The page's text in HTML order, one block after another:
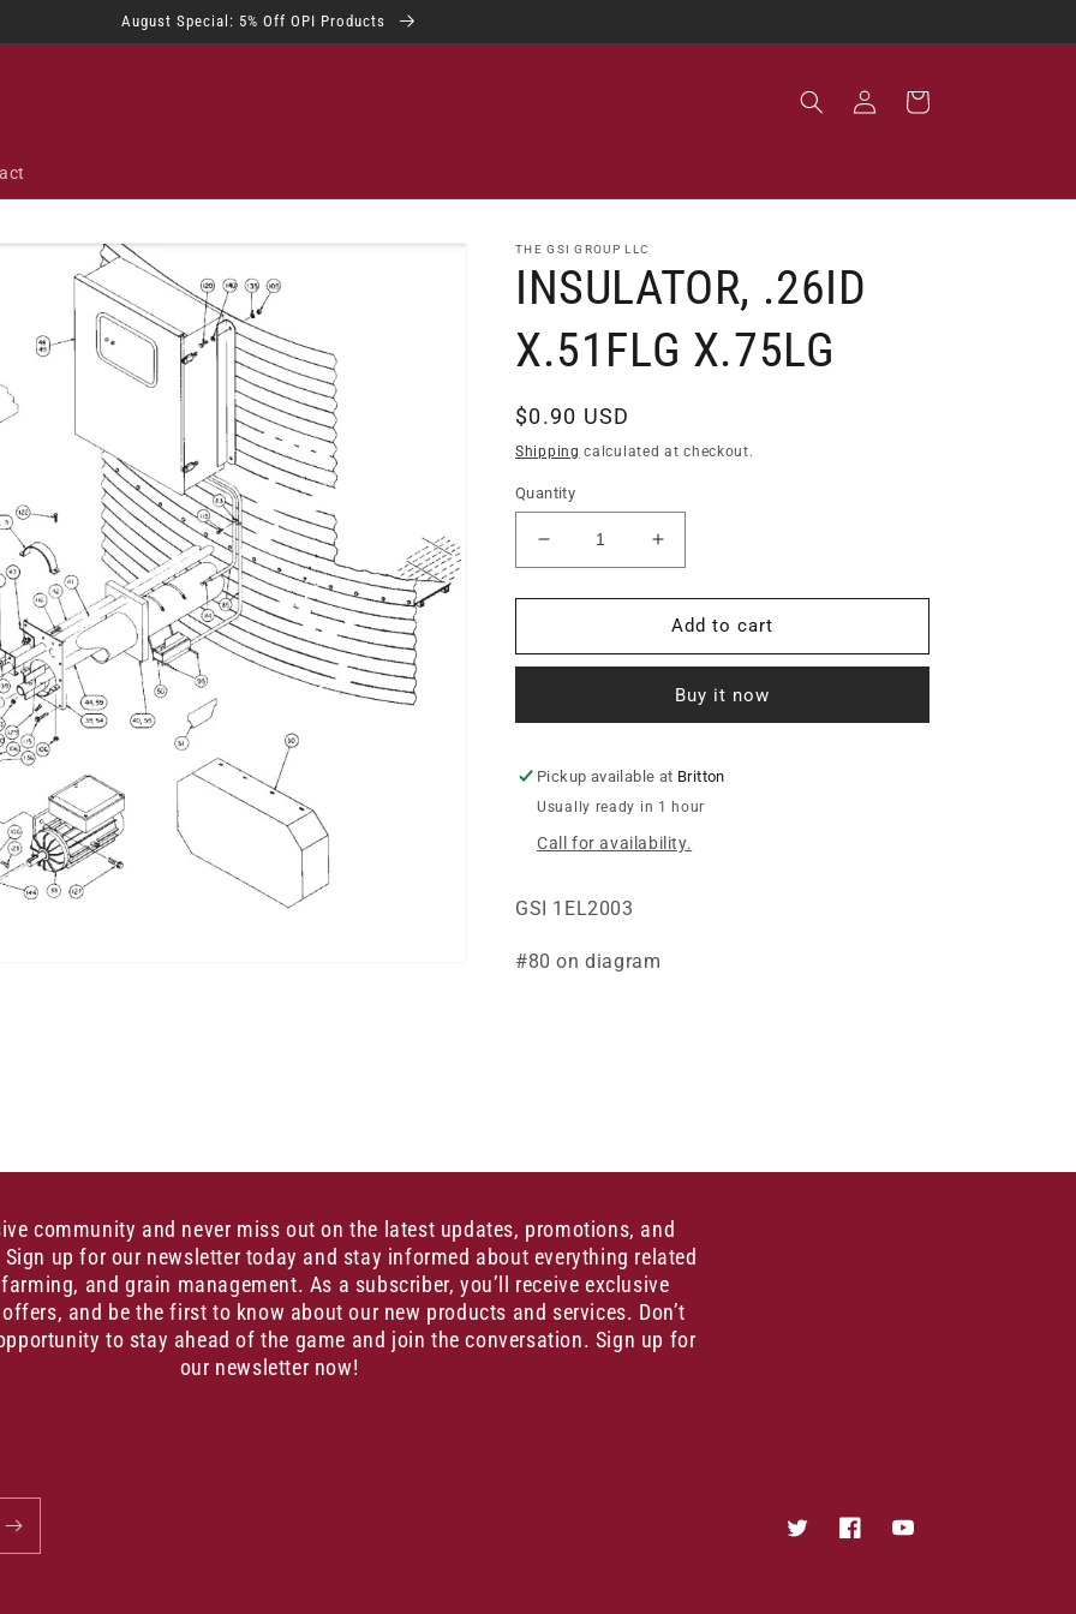
August Special: 5% Off OPI Products
in
Cart
THE GSI GROUP LLC
INSULATOR, .26ID
X.51FLG X.75LG
Regular
price
$0.90 USD
Shipping calculated at checkout.
Quantity
Decrease
quantity
for
.26ID
Increase
quantity
for
INSULATOR,
.26ID
X.75LG
Add to cart
Buy it now
Pickup available at Britton
Usually ready in 1 hour
Call for availability.
GSI 1EL2003
#80 on diagram
community and never miss out on the latest updates, promotions, and
up for our newsletter today and stay informed about everything related
and grain management. As a subscriber, you’ll receive exclusive
and be the first to know about our new products and services. Don’t
to stay ahead of the game and join the conversation. Sign up for
our newsletter now!
TwitterFacebookYouTube